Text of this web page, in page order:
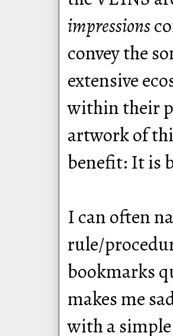
impressions
convey the
extensive
within their
artwork of
benefit: It is
I can often
rule/
bookmarks
makes me
with a